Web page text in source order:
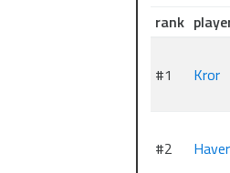
rank
#1 Kror
#2